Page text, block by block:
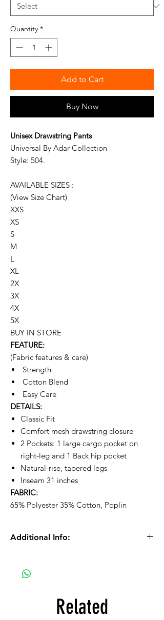
Quantity *
Add to Cart
Buy Now
Unisex Drawstring Pants
Universal By Adar Collection
Style: 504.
AVAILABLE SIZES :
(View Size Chart)
XXS
XS
S
M
L
XL
2X
3X
4X
5X
BUY IN STORE
FEATURE:
(Fabric features & care)
Strength
Cotton Blend
Easy Care
DETAILS:
Classic Fit
Comfort mesh drawstring closure
2 Pockets: 1 large cargo pocket on
right-leg and 1 Back hip pocket
Natural-rise, tapered legs
Inseam 31 inches
FABRIC:
65% Polyester 35% Cotton, Poplin
Additional Info:
Thursday during normal business
hours (11am - 6pm).
Orders received after 10:30am on Fridays
will be processed on Mondays.
Related